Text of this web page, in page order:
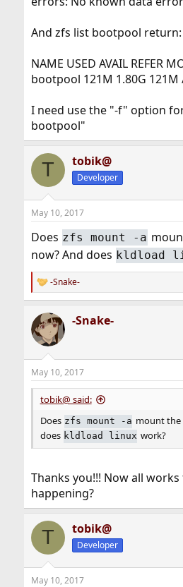
And zfs list bootpool return:
NAME USED AVAIL REFER
bootpool 121M 1.80G
I need use the "-f" option
bootpool"
T tobik@
Developer
May 10, 2017
Does zfs mount -a
now? And does kldload
R
e
c
t
i
s
:
-Snake-
-Snake-
May 10, 2017
tobik@ said:
Does zfs mount -a mount the
does kldload linux work?
Thanks you!!! Now all
happening?
T tobik@
Developer
May 10, 2017